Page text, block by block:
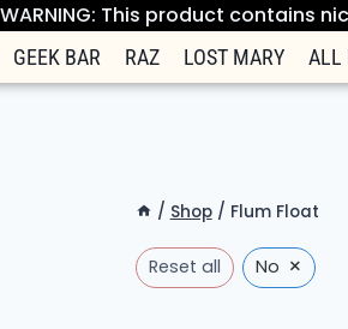
WARNING: This product contains
GEEK BAR RAZ LOST MARY ALL
/ Shop / Flum Float
Reset all No ×